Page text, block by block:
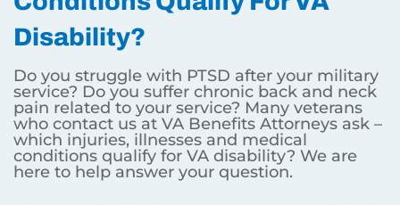
Disability?
Do you struggle with PTSD after your military
service? Do you suffer chronic back and neck
pain related to your service? Many veterans
who contact us at VA Benefits Attorneys ask –
which injuries, illnesses and medical
conditions qualify for VA disability? We are
here to help answer your question.